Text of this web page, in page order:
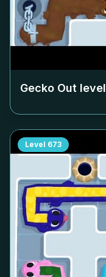
Gecko Out level
Level 673